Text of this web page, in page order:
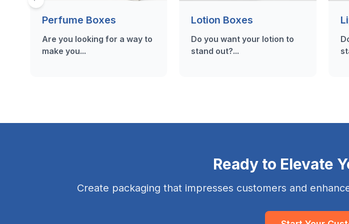
Perfume Boxes
Are you looking for a way to
make you...
Lotion Boxes
Do you want your lotion to
stand out?...
Ready to Elevate
Create packaging that impresses customers and